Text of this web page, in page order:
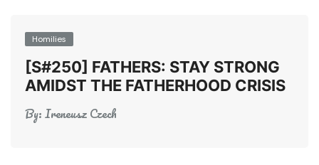
Homilies
[S#250] FATHERS: STAY STRONG
AMIDST THE FATHERHOOD CRISIS
By:Ireneusz Czech